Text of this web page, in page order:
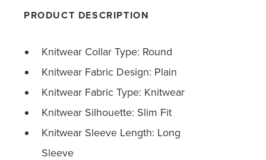
PRODUCT DESCRIPTION
Knitwear Collar Type: Round
Knitwear Fabric Design: Plain
Knitwear Fabric Type: Knitwear
Knitwear Silhouette: Slim Fit
Knitwear Sleeve Length: Long
Sleeve